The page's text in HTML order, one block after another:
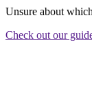
Unsure about
Check out our